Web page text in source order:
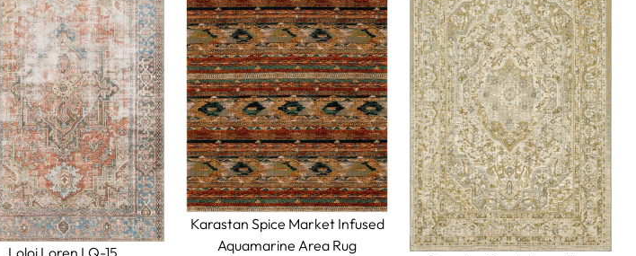
Karastan Spice Market Infused
Aquamarine Area Rug